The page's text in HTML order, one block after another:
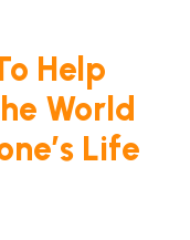
Help
World
Life